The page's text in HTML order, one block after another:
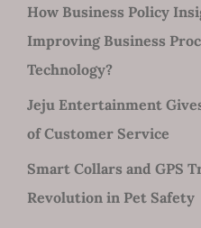
How Business Policy
Improving Business
Technology?
Jeju Entertainment
of Customer Service
Smart Collars and GPS
Revolution in Pet Safety